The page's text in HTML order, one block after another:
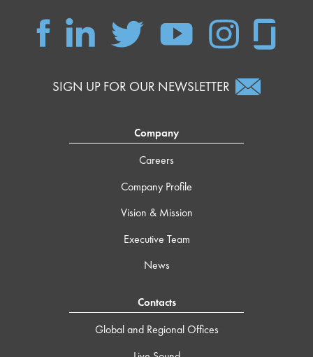
SIGN UP FOR OUR NEWSLETTER
Company
Careers
Company Profile
Vision & Mission
Executive Team
News
Contacts
Global and Regional Offices